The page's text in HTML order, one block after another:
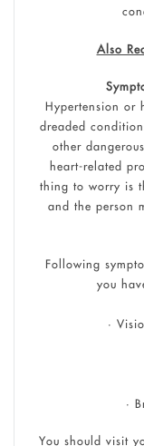
Also
Hypertension or
dreaded
other
heart-related
thing to worry is
and the person
Following
you
•
•
You should visit